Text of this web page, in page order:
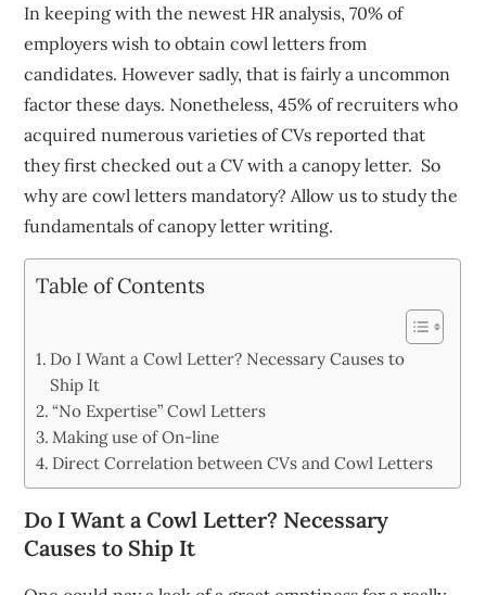
In keeping with the newest HR analysis, 70% of
employers wish to obtain cowl letters from
candidates. However sadly, that is fairly a uncommon
factor these days. Nonetheless, 45% of recruiters who
acquired numerous varieties of CVs reported that
they first checked out a CV with a canopy letter. So
why are cowl letters mandatory? Allow us to study the
fundamentals of canopy letter writing.
Table of Contents
Do I Want a Cowl Letter? Necessary Causes to
Ship It
“No Expertise” Cowl Letters
Making use of On-line
Direct Correlation between CVs and Cowl Letters
Do I Want a Cowl Letter? Necessary
Causes to Ship It